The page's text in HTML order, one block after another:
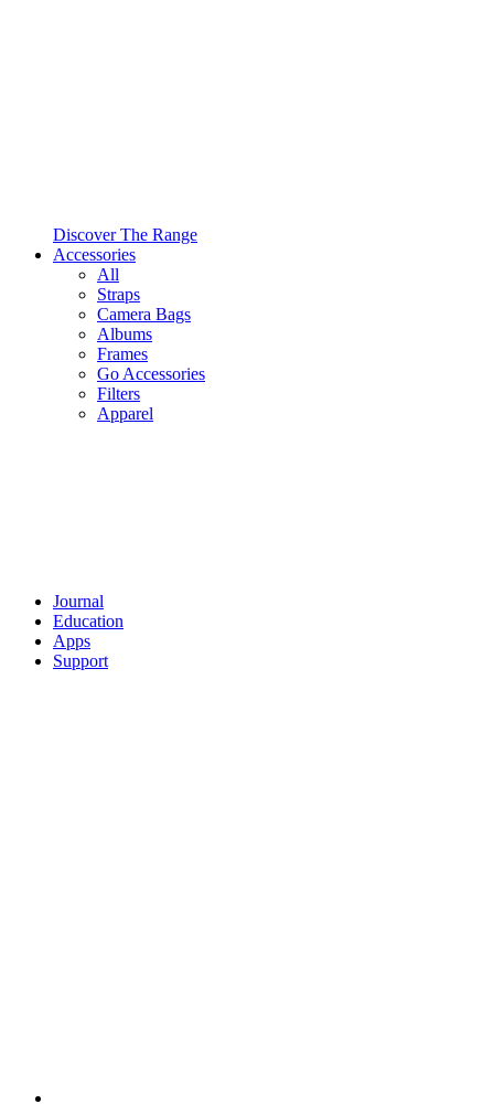
Discover The Range
Accessories
All
Straps
Camera Bags
Albums
Frames
Go Accessories
Filters
Apparel
Journal
Education
Apps
Support